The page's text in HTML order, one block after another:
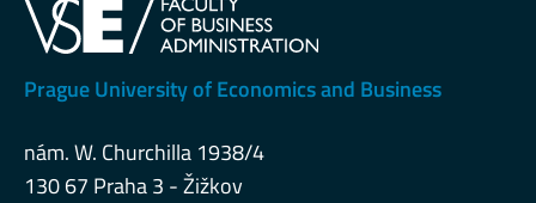
Prague University of Economics and Business
nám. W. Churchilla 1938/4
130 67 Praha 3 - Žižkov